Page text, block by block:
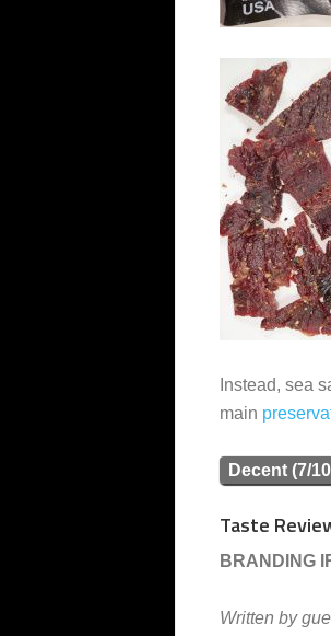
Instead, sea
main
Decent (7/
Taste
BRANDING
Written by